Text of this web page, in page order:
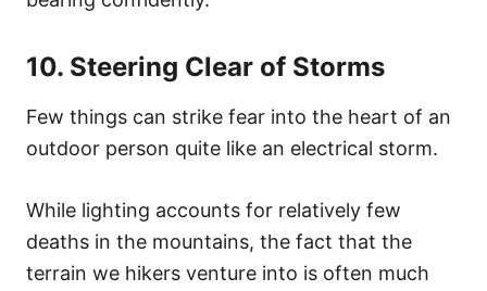
10. Steering Clear of Storms
Few things can strike fear into the heart of an
outdoor person quite like an electrical storm.
While lighting accounts for relatively few
deaths in the mountains, the fact that the
terrain we hikers venture into is often much